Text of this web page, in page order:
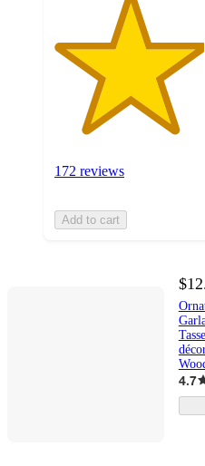
172 reviews
Add to cart
4.7